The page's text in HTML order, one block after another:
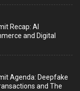
Recap: AI
and Digital
Agenda: Deepfake
and The